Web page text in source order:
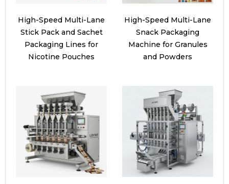
High-Speed Multi-Lane
Stick Pack and Sachet
Packaging Lines for
Nicotine Pouches
High-Speed Multi-Lane
Snack Packaging
Machine for Granules
and Powders